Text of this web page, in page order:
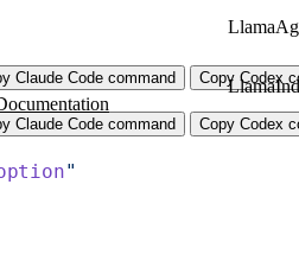
Claude Code command Copy Codex
Claude Code command Copy Codex
"